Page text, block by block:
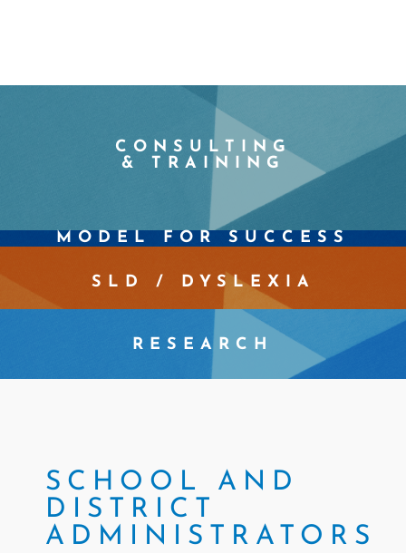
CONSULTING
& TRAINING
MODEL FOR SUCCESS
SLD / DYSLEXIA
RESEARCH
SCHOOL AND
DISTRICT
ADMINISTRATORS